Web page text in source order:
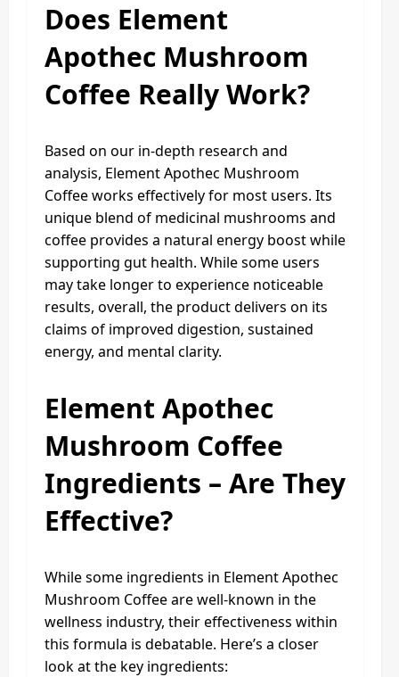
Does Element
Apothec Mushroom
Coffee Really Work?
Based on our in-depth research and
analysis, Element Apothec Mushroom
Coffee works effectively for most users. Its
unique blend of medicinal mushrooms and
coffee provides a natural energy boost while
supporting gut health. While some users
may take longer to experience noticeable
results, overall, the product delivers on its
claims of improved digestion, sustained
energy, and mental clarity.
Element Apothec
Mushroom Coffee
Ingredients – Are They
Effective?
While some ingredients in Element Apothec
Mushroom Coffee are well-known in the
wellness industry, their effectiveness within
this formula is debatable. Here’s a closer
look at the key ingredients: